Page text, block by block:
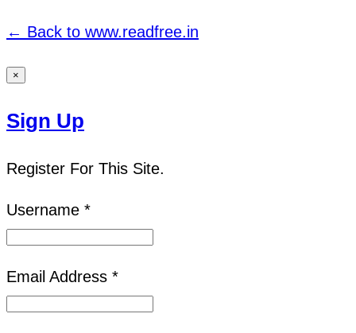
← Back to www.readfree.in
×
Sign Up
Register For This Site.
Username *
Email Address *